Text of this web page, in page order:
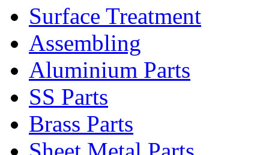
Surface Treatment
Assembling
Aluminium Parts
SS Parts
Brass Parts